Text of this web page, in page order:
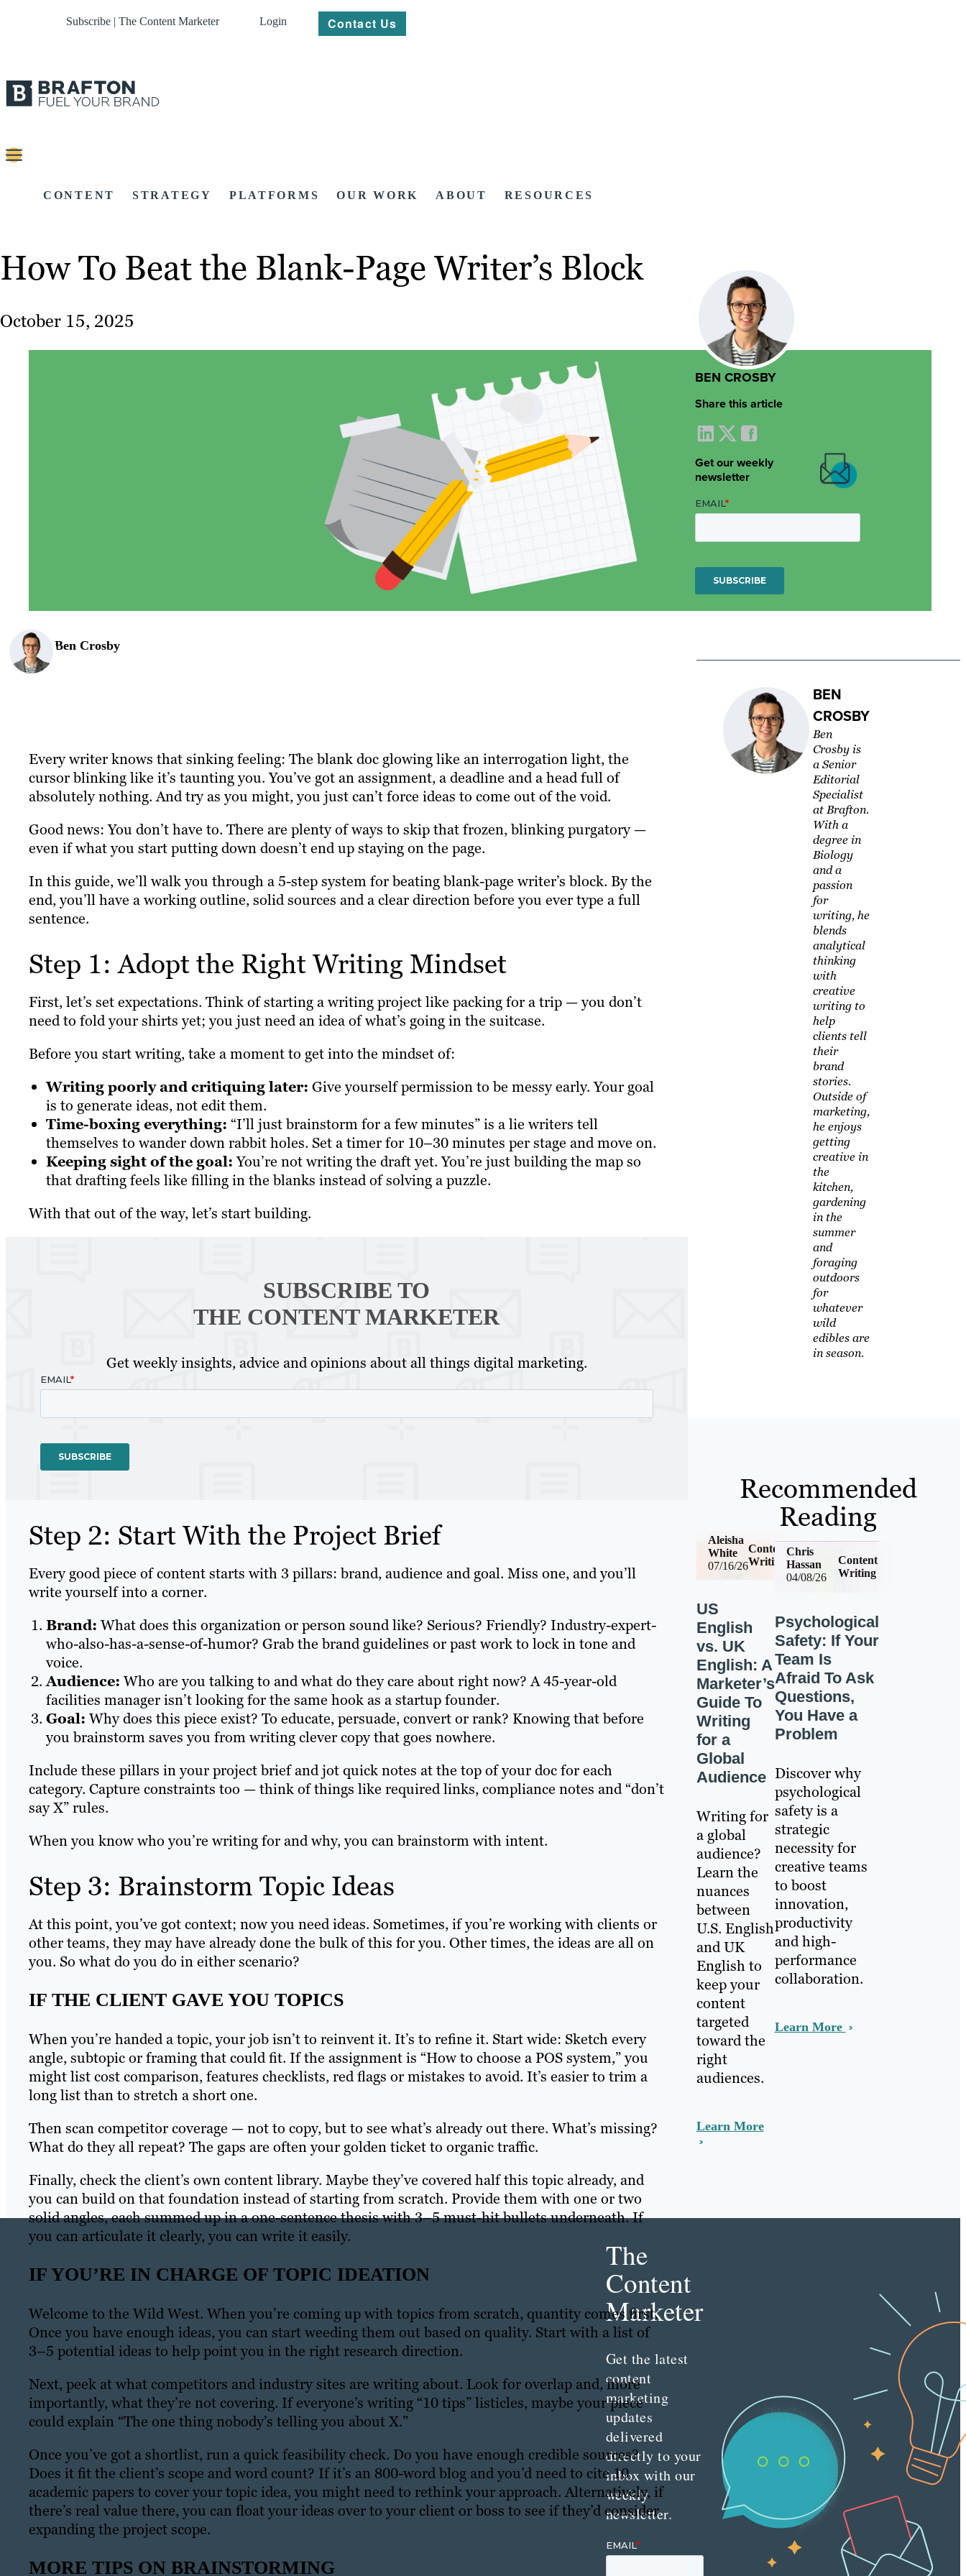
Subscribe | The Content Marketer Login Contact Us
CONTENT STRATEGY PLATFORMS OUR WORK ABOUT RESOURCES
How To Beat the Blank-Page Writer’s Block
October 15, 2025
Ben Crosby
Every writer knows that sinking feeling: The blank doc glowing like an interrogation light, the
cursor blinking like it’s taunting you. You’ve got an assignment, a deadline and a head full of
absolutely nothing. And try as you might, you just can’t force ideas to come out of the void.
Good news: You don’t have to. There are plenty of ways to skip that frozen, blinking purgatory —
even if what you start putting down doesn’t end up staying on the page.
In this guide, we’ll walk you through a 5-step system for beating blank-page writer’s block. By the
end, you’ll have a working outline, solid sources and a clear direction before you ever type a full
sentence.
Step 1: Adopt the Right Writing Mindset
First, let’s set expectations. Think of starting a writing project like packing for a trip — you don’t
need to fold your shirts yet; you just need an idea of what’s going in the suitcase.
Before you start writing, take a moment to get into the mindset of:
Writing poorly and critiquing later: Give yourself permission to be messy early. Your goal
is to generate ideas, not edit them.
Time-boxing everything: “I’ll just brainstorm for a few minutes” is a lie writers tell
themselves to wander down rabbit holes. Set a timer for 10–30 minutes per stage and move on.
Keeping sight of the goal:You’re not writing the draft yet. You’re just building the map so
that drafting feels like filling in the blanks instead of solving a puzzle.
With that out of the way, let’s start building.
SUBSCRIBE TO
THE CONTENT MARKETER
Get weekly insights, advice and opinions about all things digital marketing.
Step 2: Start With the Project Brief
Every good piece of content starts with 3 pillars: brand, audience and goal. Miss one, and you’ll
write yourself into a corner.
Brand: What does this organization or person sound like? Serious? Friendly? Industry-expert-
who-also-has-a-sense-of-humor? Grab the brand guidelines or past work to lock in tone and
voice.
Audience: Who are you talking to and what do they care about right now? A 45-year-old
facilities manager isn’t looking for the same hook as a startup founder.
Goal: Why does this piece exist? To educate, persuade, convert or rank? Knowing that before
you brainstorm saves you from writing clever copy that goes nowhere.
Include these pillars in your project brief and jot quick notes at the top of your doc for each
category. Capture constraints too — think of things like required links, compliance notes and “don’t
say X” rules.
When you know who you’re writing for and why, you can brainstorm with intent.
Step 3: Brainstorm Topic Ideas
At this point, you’ve got context; now you need ideas. Sometimes, if you’re working with clients or
other teams, they may have already done the bulk of this for you. Other times, the ideas are all on
you. So what do you do in either scenario?
IF THE CLIENT GAVE YOU TOPICS
When you’re handed a topic, your job isn’t to reinvent it. It’s to refine it. Start wide: Sketch every
angle, subtopic or framing that could fit. If the assignment is “How to choose a POS system,” you
might list cost comparison, features checklists, red flags or mistakes to avoid. It’s easier to trim a
long list than to stretch a short one.
Then scan competitor coverage — not to copy, but to see what’s already out there. What’s missing?
What do they all repeat? The gaps are often your golden ticket to organic traffic.
Finally, check the client’s own content library. Maybe they’ve covered half this topic already, and
you can build on that foundation instead of starting from scratch. Provide them with one or two
solid angles, each summed up in a one-sentence thesis with 3–5 must-hit bullets underneath. If
you can articulate it clearly, you can write it easily.
IF YOU’RE IN CHARGE OF TOPIC IDEATION
Welcome to the Wild West. When you’re coming up with topics from scratch, quantity comes first.
Once you have enough ideas, you can start weeding them out based on quality. Start with a list of
3–5 potential ideas to help point you in the right research direction.
Next, peek at what competitors and industry sites are writing about. Look for overlap and, more
importantly, what they’re not covering. If everyone’s writing “10 tips” listicles, maybe your piece
could explain “The one thing nobody’s telling you about X.”
Once you’ve got a shortlist, run a quick feasibility check. Do you have enough credible sources?
Does it fit the client’s scope and word count? If it’s an 800-word blog and you’d need to cite 10
academic papers to cover your topic idea, you might need to rethink your approach. Alternatively, if
there’s real value there, you can float your ideas over to your client or boss to see if they’d consider
expanding the project scope.
MORE TIPS ON BRAINSTORMING
BEN CROSBY
Share this article
Get our weekly
newsletter
BEN
CROSBY
Ben
Crosby is
a Senior
Editorial
Specialist
at Brafton.
With a
degree in
Biology
and a
passion
for
writing, he
blends
analytical
thinking
with
creative
writing to
help
clients tell
their
brand
stories.
Outside of
marketing,
he enjoys
getting
creative in
the
kitchen,
gardening
in the
summer
and
foraging
outdoors
for
whatever
wild
edibles are
in season.
Recommended
Reading
07/16/26
Content
Writing
Aleisha
White
US
English
vs. UK
English: A
Marketer’s
Guide To
Writing
for a
Global
Audience
Writing for
a global
audience?
Learn the
nuances
between
U.S. English
and UK
English to
keep your
content
targeted
toward the
right
audiences.
Learn More
04/08/26
Content
Writing
Chris
Hassan
Psychological
Safety: If Your
Team Is
Afraid To Ask
Questions,
You Have a
Problem
Discover why
psychological
safety is a
strategic
necessity for
creative teams
to boost
innovation,
productivity
and high-
performance
collaboration.
Learn More
The
Content
Marketer
Get the latest
content
marketing
updates
delivered
directly to your
inbox with our
weekly
newsletter.